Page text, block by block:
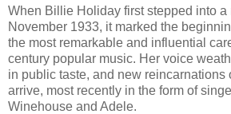
When Billie Holiday first stepped into a
November 1933, it marked the
the most remarkable and influential
century popular music. Her voice
in public taste, and new reincarnations
arrive, most recently in the form of
Winehouse and Adele.